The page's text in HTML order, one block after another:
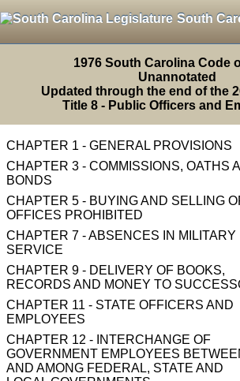
South
1976 South Carolina Code
Unannotated
Updated through the end of the
Title 8 - Public Officers and
CHAPTER 1 - GENERAL PROVISIONS
CHAPTER 3 - COMMISSIONS, OATHS
BONDS
CHAPTER 5 - BUYING AND SELLING
OFFICES PROHIBITED
CHAPTER 7 - ABSENCES IN MILITARY
SERVICE
CHAPTER 9 - DELIVERY OF BOOKS,
RECORDS AND MONEY TO
CHAPTER 11 - STATE OFFICERS AND
EMPLOYEES
CHAPTER 12 - INTERCHANGE OF
GOVERNMENT EMPLOYEES
AND AMONG FEDERAL, STATE AND